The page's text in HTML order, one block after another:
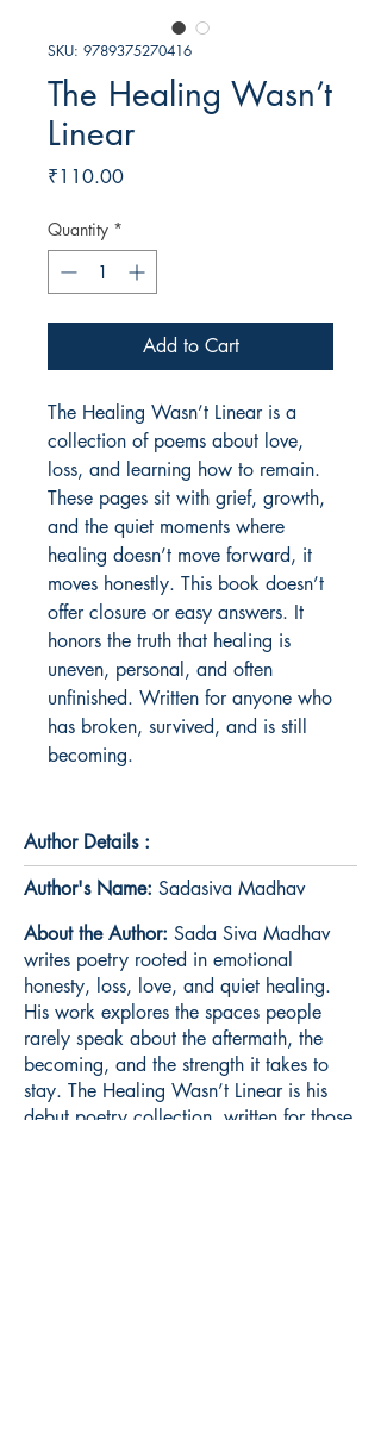
SKU: 9789375270416
The Healing Wasn’t
Linear
₹110.00Price
Quantity *
Add to Cart
The Healing Wasn’t Linear is a
collection of poems about love,
loss, and learning how to remain.
These pages sit with grief, growth,
and the quiet moments where
healing doesn’t move forward, it
moves honestly. This book doesn’t
offer closure or easy answers. It
honors the truth that healing is
uneven, personal, and often
unfinished. Written for anyone who
has broken, survived, and is still
becoming.
Author Details :
Author's Name: Sadasiva Madhav
About the Author: Sada Siva Madhav
writes poetry rooted in emotional
honesty, loss, love, and quiet healing.
His work explores the spaces people
rarely speak about the aftermath, the
becoming, and the strength it takes to
stay. The Healing Wasn’t Linear is his
debut poetry collection, written for those